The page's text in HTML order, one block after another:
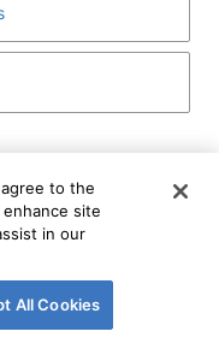
Use
SIGN UP
GooglePrivacy Policy
agree to the
site
in our
All Cookies